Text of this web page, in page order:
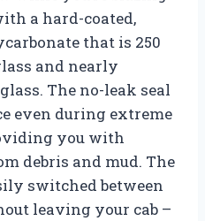
a hard-coated,
that is 250
and nearly
The no-leak seal
even during extreme
you with
debris and mud. The
switched between
leaving your cab –